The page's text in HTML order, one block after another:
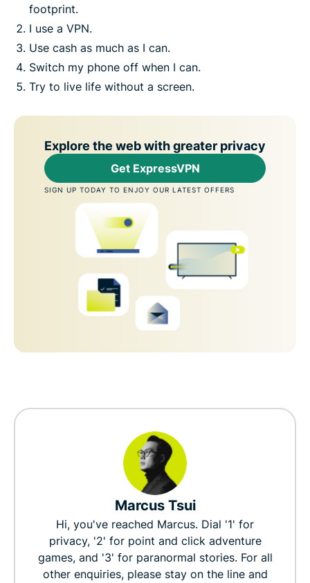
footprint.
I use a VPN.
Use cash as much as I can.
Switch my phone off when I can.
Try to live life without a screen.
Explore the web with greater privacy
Get ExpressVPN
SIGN UP TODAY TO ENJOY OUR LATEST OFFERS
Marcus Tsui
Hi, you've reached Marcus. Dial '1' for
privacy, '2' for point and click adventure
games, and '3' for paranormal stories. For all
other enquiries, please stay on the line and